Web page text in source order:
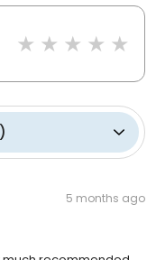
)
5 months ago